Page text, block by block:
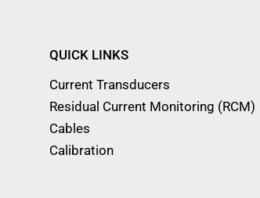
QUICK LINKS
Current Transducers
Residual Current Monitoring (RCM)
Cables
Calibration